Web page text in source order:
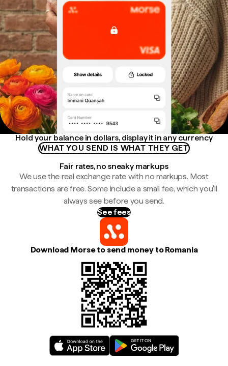
Hold your balance in dollars, display it in any currency
WHAT YOU SEND IS WHAT THEY GET
Fair rates, no sneaky markups
We use the real exchange rate with no markups. Most
transactions are free. Some include a small fee, which you'll
always see before you send.
See fees
Download Morse to send money to Romania